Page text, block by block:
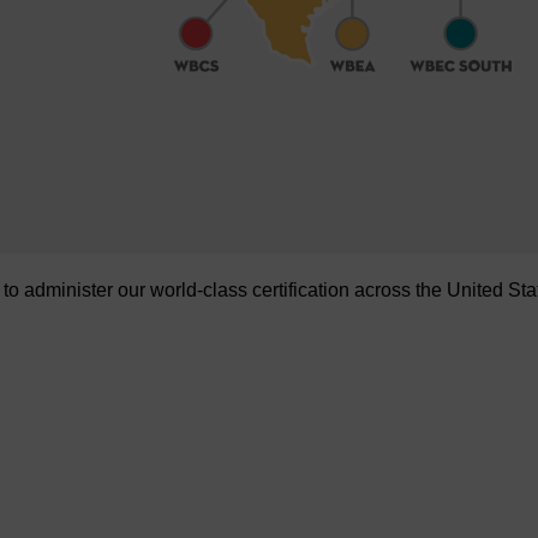
administer our world-class certification across the United